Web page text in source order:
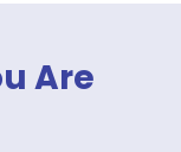
Are